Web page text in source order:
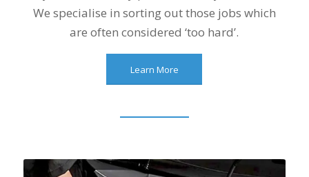
We specialise in sorting out those jobs which
are often considered ‘too hard’.
Learn More